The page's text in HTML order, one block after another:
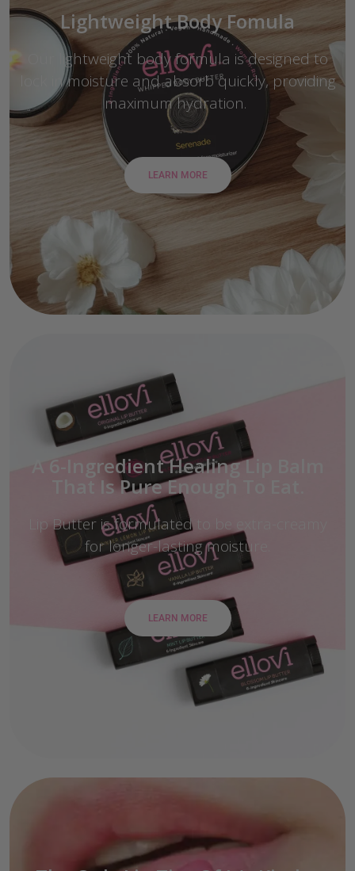
Lightweight Body Fomula
Our lightweight body formula is designed to
lock in moisture and absorb quickly, providing
maximum hydration.
LEARN MORE
A 6-Ingredient Healing Lip Balm
That Is Pure Enough To Eat.
Lip Butter is formulated to be extra-creamy
for longer-lasting moisture.
LEARN MORE